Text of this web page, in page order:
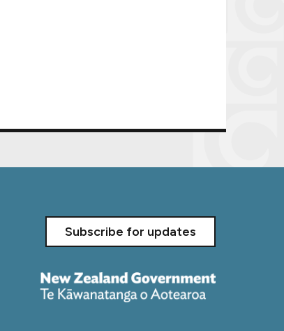
Subscribe for updates